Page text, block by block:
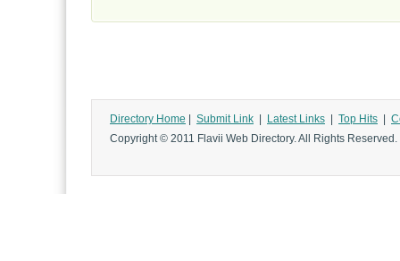
Directory Home Submit Link Latest Links Top Hits
Copyright © 2011 Flavii Web Directory. All Rights Reserved.